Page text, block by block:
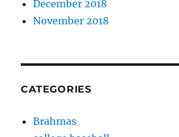
December 2018
November 2018
CATEGORIES
Brahmas